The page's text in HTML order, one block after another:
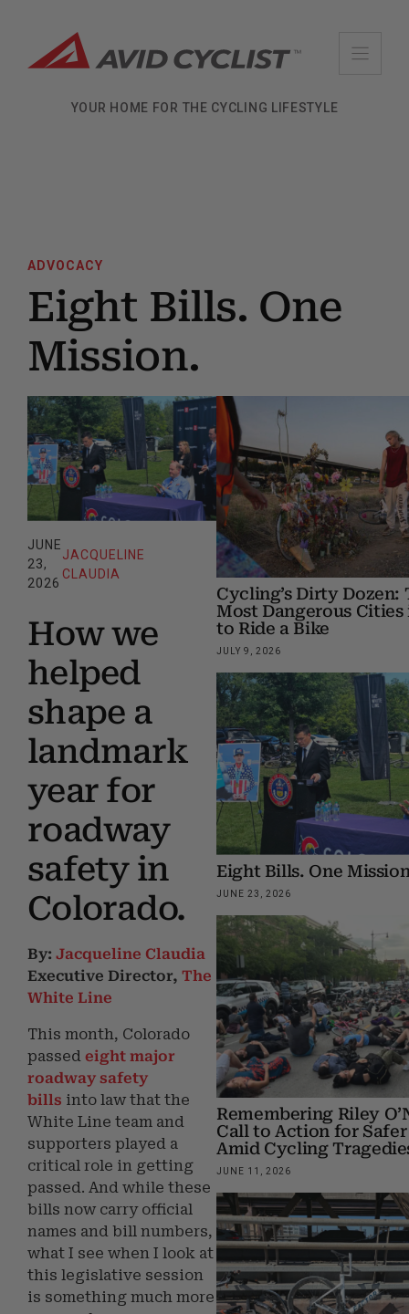
content
YOUR HOME FOR THE CYCLING LIFESTYLE
ADVOCACY
Eight Bills. One
Mission.
JUNE
23,
2026
JACQUELINE
CLAUDIA
How we
helped
shape a
landmark
year for
roadway
safety in
Colorado.
By: Jacqueline Claudia
Executive Director, The
White Line
This month, Colorado
passed eight major
roadway safety
bills into law that the
White Line team and
supporters played a
critical role in getting
passed. And while these
bills now carry official
names and bill numbers,
what I see when I look at
this legislative session
is something much more
Cycling’s Dirty Dozen:
Most Dangerous Cities
to Ride a Bike
JULY 9, 2026
Eight Bills. One
JUNE 23, 2026
Remembering Riley
Call to Action for
Amid Cycling
JUNE 11, 2026